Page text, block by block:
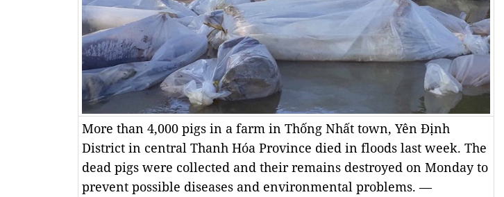
More than 4,000 pigs in a farm in Thống Nhất town, Yên Định
District in central Thanh Hóa Province died in floods last week. The
dead pigs were collected and their remains destroyed on Monday to
prevent possible diseases and environmental problems. —